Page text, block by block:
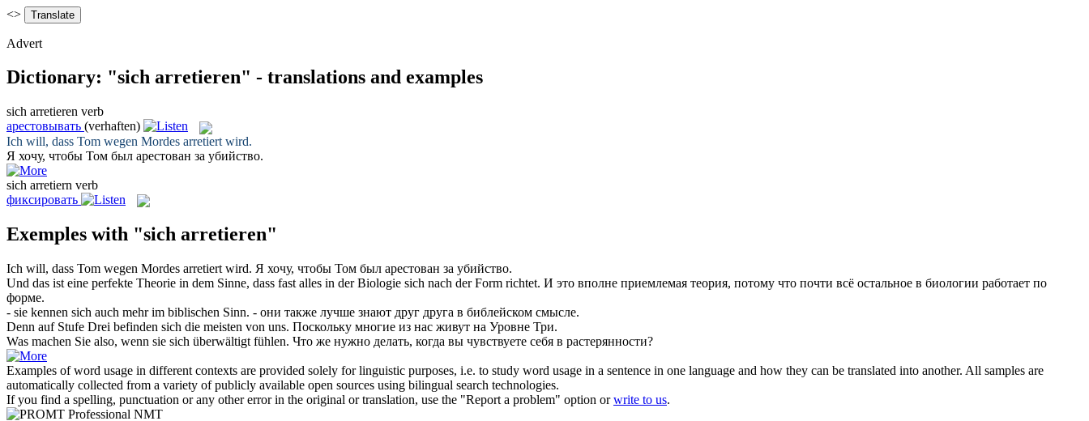
<>
Advert
Dictionary: "sich arretieren" - translations and examples
sich arretieren verb
арестовывать (verhaften)
Ich will, dass Tom wegen Mordes arretiert wird.
Я хочу, чтобы Том был арестован за убийство.
sich arretiern verb
фиксировать
Exemples with "sich arretieren"
Ich will, dass Tom wegen Mordes arretiert wird. Я хочу, чтобы Том был арестован за убийство.
Und das ist eine perfekte Theorie in dem Sinne, dass fast alles in der Biologie sich nach der Form richtet. И это вполне приемлемая теория, потому что почти всё остальное в биологии работает по
форме.
- sie kennen sich auch mehr im biblischen Sinn. - они также лучше знают друг друга в библейском смысле.
Denn auf Stufe Drei befinden sich die meisten von uns. Поскольку многие из нас живут на Уровне Три.
Was machen Sie also, wenn sie sich überwältigt fühlen. Что же нужно делать, когда вы чувствуете себя в растерянности?
Examples of word usage in different contexts are provided solely for linguistic purposes, i.e. to study word usage in a sentence in one language and how they can be translated into another. All samples are
automatically collected from a variety of publicly available open sources using bilingual search technologies.
If you find a spelling, punctuation or any other error in the original or translation, use the "Report a problem" option orwrite to us.